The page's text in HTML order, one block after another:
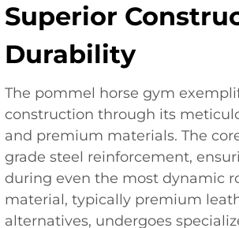
Superior
Durability
The pommel horse gym
construction through its
and premium materials. The
grade steel reinforcement,
during even the most dynamic
material, typically premium
alternatives, undergoes